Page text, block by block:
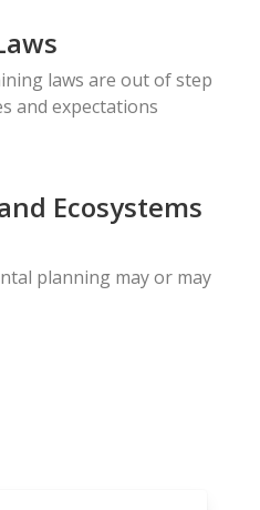
laws are out of step
and expectations
Ecosystems
planning may or may